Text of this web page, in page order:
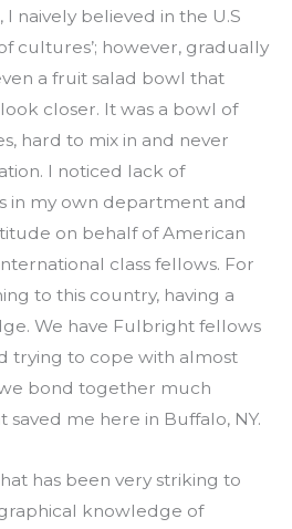
naively believed in the U.S
cultures’; however, gradually
a fruit salad bowl that
closer. It was a bowl of
hard to mix in and never
I noticed lack of
in my own department and
on behalf of American
class fellows. For
to this country, having a
We have Fulbright fellows
trying to cope with almost
we bond together much
saved me here in Buffalo, NY.
has been very striking to
knowledge of